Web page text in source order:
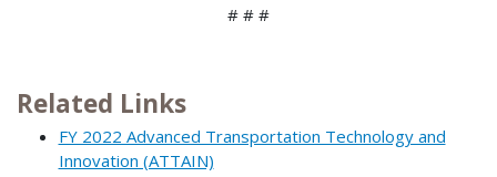
# # #
Related Links
FY 2022 Advanced Transportation Technology and
Innovation (ATTAIN)